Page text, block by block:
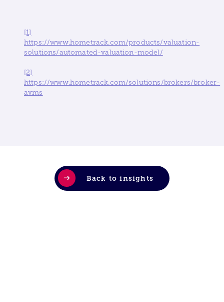
[1]
https://www.hometrack.com/products/valuation-
solutions/automated-valuation-model/
[2]
https://www.hometrack.com/solutions/brokers/broker-
avms
Back to insights